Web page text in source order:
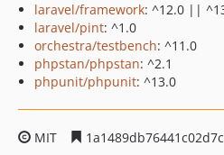
laravel/framework: ^12.0 ||
laravel/pint: ^1.0
orchestra/testbench: ^11.0
phpstan/phpstan: ^2.1
phpunit/phpunit: ^13.0
MIT